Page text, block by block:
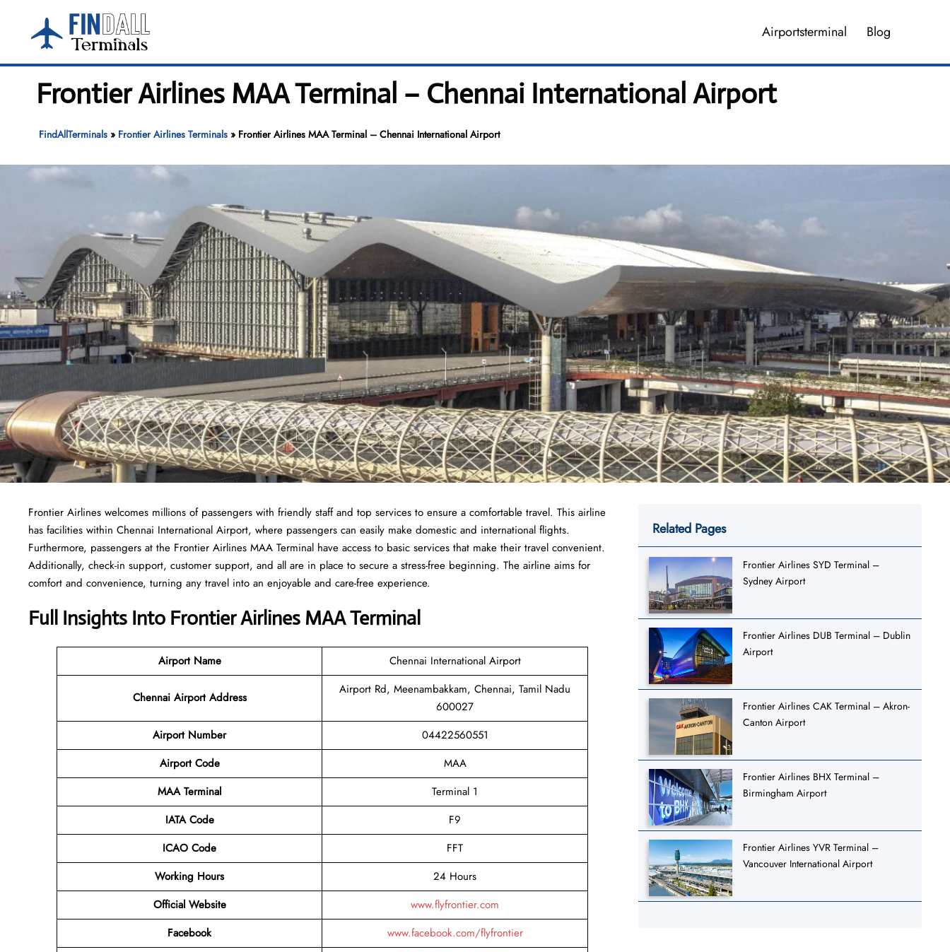
content
Airportsterminal Blog
Frontier Airlines MAA Terminal – Chennai International Airport
FindAllTerminals» Frontier Airlines Terminals» Frontier Airlines MAA Terminal – Chennai International Airport
Frontier Airlines welcomes millions of passengers with friendly staff and top services to ensure a comfortable travel. This airline
has facilities within Chennai International Airport, where passengers can easily make domestic and international flights.
Furthermore, passengers at the Frontier Airlines MAA Terminal have access to basic services that make their travel convenient.
Additionally, check-in support, customer support, and all are in place to secure a stress-free beginning. The airline aims for
comfort and convenience, turning any travel into an enjoyable and care-free experience.
Full Insights Into Frontier Airlines MAA Terminal
Airport Name Chennai International Airport
Chennai Airport Address
Airport Rd, Meenambakkam, Chennai, Tamil Nadu
600027
Airport Number
04422560551
Airport Code
MAA
MAA Terminal
Terminal 1
IATA Code
F9
ICAO Code
FFT
Working Hours
24 Hours
Official Website
www.flyfrontier.com
Facebook
www.facebook.com/flyfrontier
Related Pages
Frontier Airlines SYD Terminal –
Sydney Airport
Frontier Airlines DUB Terminal – Dublin
Airport
Frontier Airlines CAK Terminal – Akron-
Canton Airport
Frontier Airlines BHX Terminal –
Birmingham Airport
Frontier Airlines YVR Terminal –
Vancouver International Airport